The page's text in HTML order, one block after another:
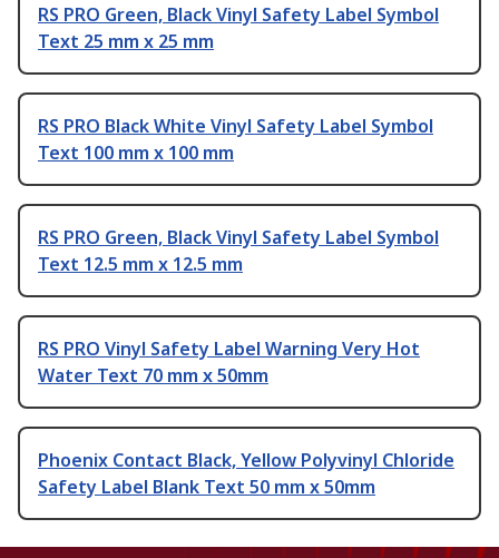
RS PRO Green, Black Vinyl Safety Label Symbol
Text 25 mm x 25 mm
RS PRO Black White Vinyl Safety Label Symbol
Text 100 mm x 100 mm
RS PRO Green, Black Vinyl Safety Label Symbol
Text 12.5 mm x 12.5 mm
RS PRO Vinyl Safety Label Warning Very Hot
Water Text 70 mm x 50mm
Phoenix Contact Black, Yellow Polyvinyl Chloride
Safety Label Blank Text 50 mm x 50mm